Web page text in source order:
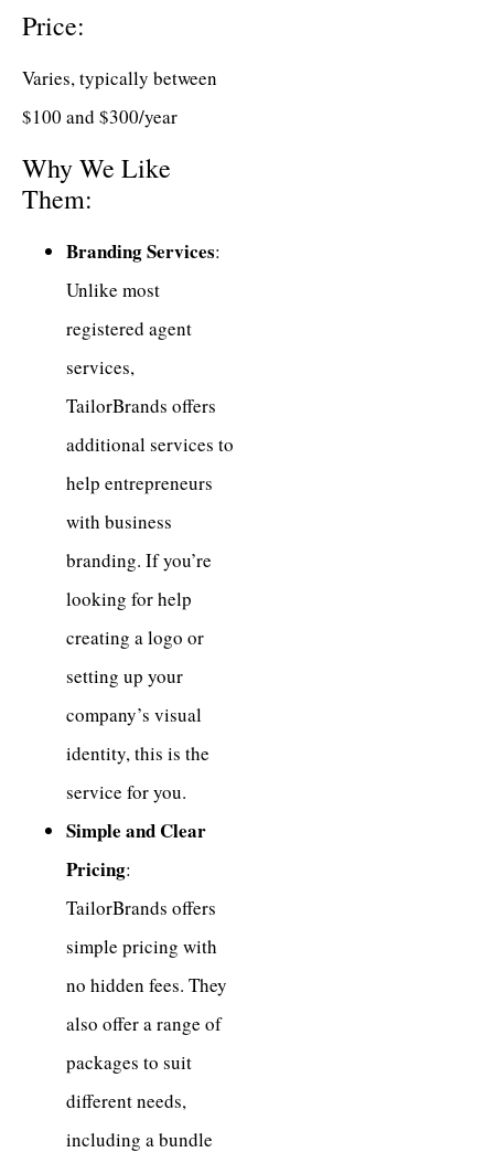
Price:
Varies, typically between
$100 and $300/year
Why We Like
Them:
Branding Services:
Unlike most
registered agent
services,
TailorBrands offers
additional services to
help entrepreneurs
with business
branding. If you’re
looking for help
creating a logo or
setting up your
company’s visual
identity, this is the
service for you.
Simple and Clear
Pricing:
TailorBrands offers
simple pricing with
no hidden fees. They
also offer a range of
packages to suit
different needs,
including a bundle